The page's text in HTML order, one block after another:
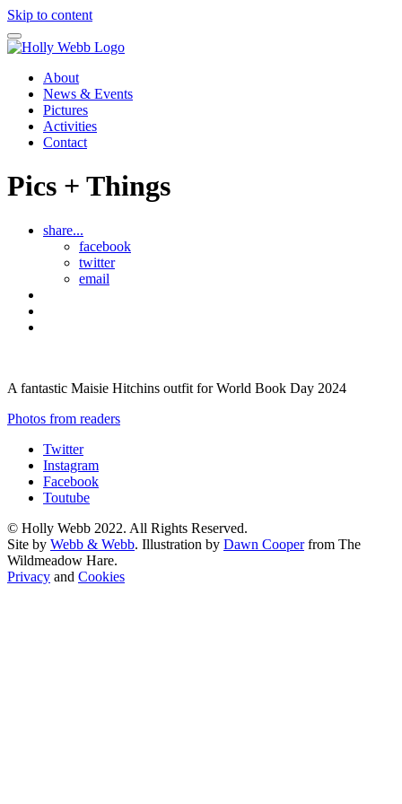
Skip to content
About
News & Events
Pictures
Activities
Contact
Pics + Things
share...
facebook
twitter
email
A fantastic Maisie Hitchins outfit for World Book Day 2024
Photos from readers
Twitter
Instagram
Facebook
Toutube
© Holly Webb 2022. All Rights Reserved.
Site by Webb & Webb. Illustration by Dawn Cooperfrom The
Wildmeadow Hare.
Privacy and Cookies